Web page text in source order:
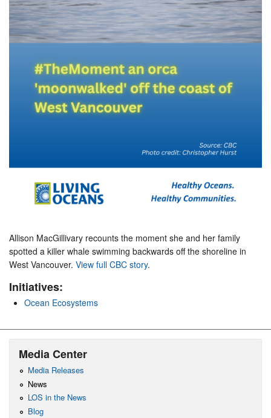
Allison MacGillivary recounts the moment she and her family
spotted a killer whale swimming backwards off the shoreline in
West Vancouver. View full CBC story.
Initiatives:
Ocean Ecosystems
Media Center
Media Releases
News
LOS in the News
Blog